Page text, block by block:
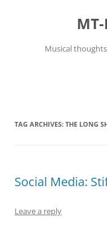
Musical
TAG ARCHIVES: THE LONG
Social Media:
Leave a reply